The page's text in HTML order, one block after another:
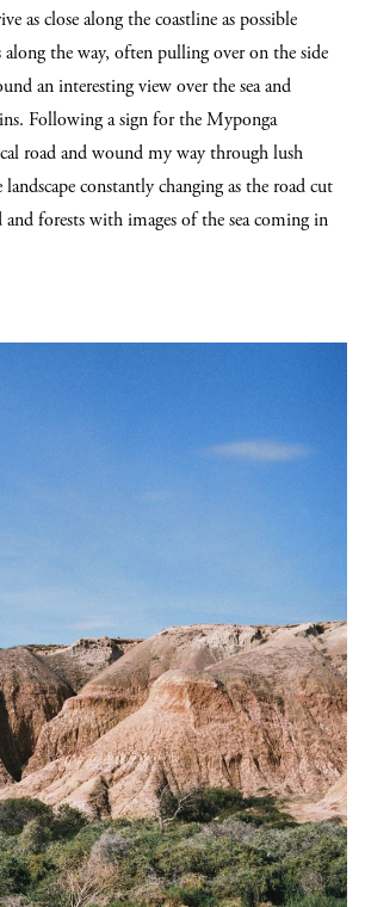
as close along the coastline as possible
the way, often pulling over on the side
an interesting view over the sea and
Following a sign for the Myponga
road and wound my way through lush
constantly changing as the road cut
forests with images of the sea coming in